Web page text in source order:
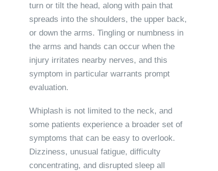
turn or tilt the head, along with pain that
spreads into the shoulders, the upper back,
or down the arms. Tingling or numbness in
the arms and hands can occur when the
injury irritates nearby nerves, and this
symptom in particular warrants prompt
evaluation.
Whiplash is not limited to the neck, and
some patients experience a broader set of
symptoms that can be easy to overlook.
Dizziness, unusual fatigue, difficulty
concentrating, and disrupted sleep all